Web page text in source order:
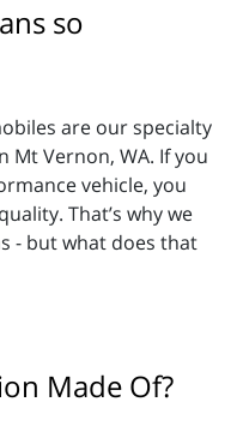
so
are our specialty
Vernon, WA. If you
vehicle, you
That’s why we
- but what does that
Made Of?